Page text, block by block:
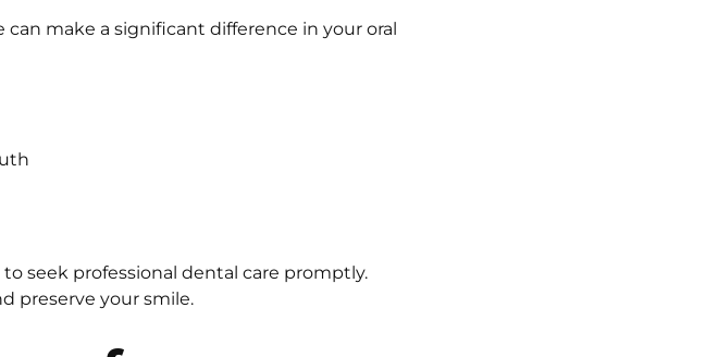
make a significant difference in your oral
seek professional dental care promptly.
preserve your smile.